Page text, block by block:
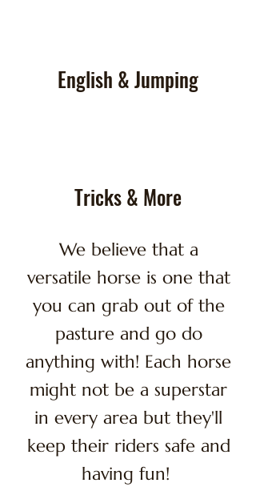
English & Jumping
Tricks & More
We believe that a
versatile horse is one that
you can grab out of the
pasture and go do
anything with! Each horse
might not be a superstar
in every area but they'll
keep their riders safe and
having fun!